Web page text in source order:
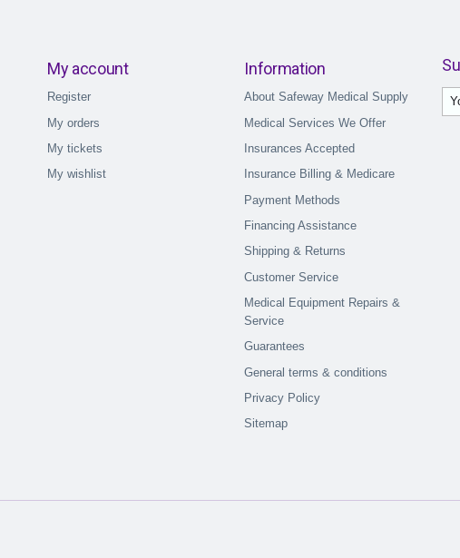
My account
Register
My orders
My tickets
My wishlist
Information
About Safeway Medical Supply
Medical Services We Offer
Insurances Accepted
Insurance Billing & Medicare
Payment Methods
Financing Assistance
Shipping & Returns
Customer Service
Medical Equipment Repairs &
Service
Guarantees
General terms & conditions
Privacy Policy
Sitemap